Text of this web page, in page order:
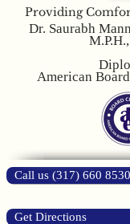
Providing
Dr. Saurabh
American
Call us (317) 660 8530
Get Directions